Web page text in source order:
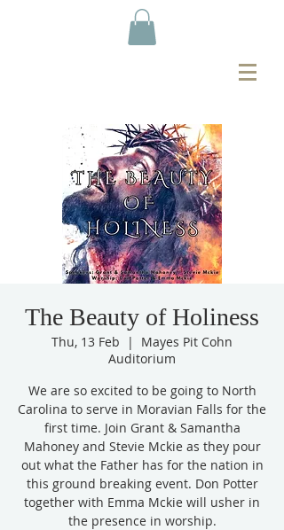
The Beauty of Holiness
Thu, 13 Feb
  |
Mayes Pit Cohn
Auditorium
We are so excited to be going to North
Carolina to serve in Moravian Falls for the
first time. Join Grant & Samantha
Mahoney and Stevie Mckie as they pour
out what the Father has for the nation in
this ground breaking event. Don Potter
together with Emma Mckie will usher in
the presence in worship.